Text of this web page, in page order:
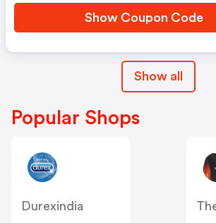
Show Coupon Code
Show all
Popular Shops
Durexindia